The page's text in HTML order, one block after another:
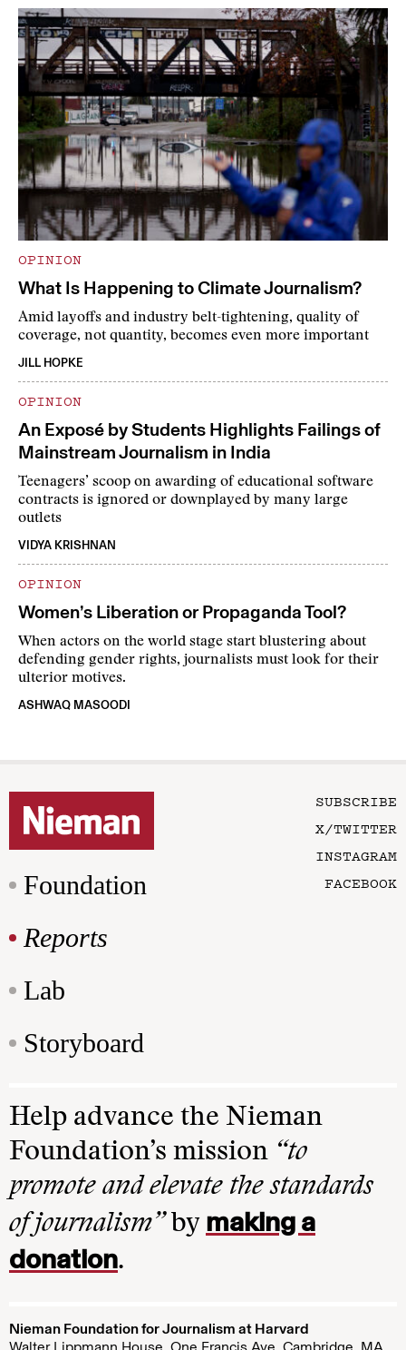
OPINION
What Is Happening to Climate Journalism?
Amid layoffs and industry belt-tightening, quality of
coverage, not quantity, becomes even more important
JILL HOPKE
OPINION
An Exposé by Students Highlights Failings of
Mainstream Journalism in India
Teenagers’ scoop on awarding of educational software
contracts is ignored or downplayed by many large
outlets
VIDYA KRISHNAN
OPINION
Women’s Liberation or Propaganda Tool?
When actors on the world stage start blustering about
defending gender rights, journalists must look for their
ulterior motives.
ASHWAQ MASOODI
Foundation
Reports
Lab
Storyboard
SUBSCRIBE
X/TWITTER
INSTAGRAM
FACEBOOK
Help advance the Nieman
Foundation’s mission “to
promote and elevate the standards
of journalism”by making a
donation.
Nieman Foundation for Journalism at Harvard